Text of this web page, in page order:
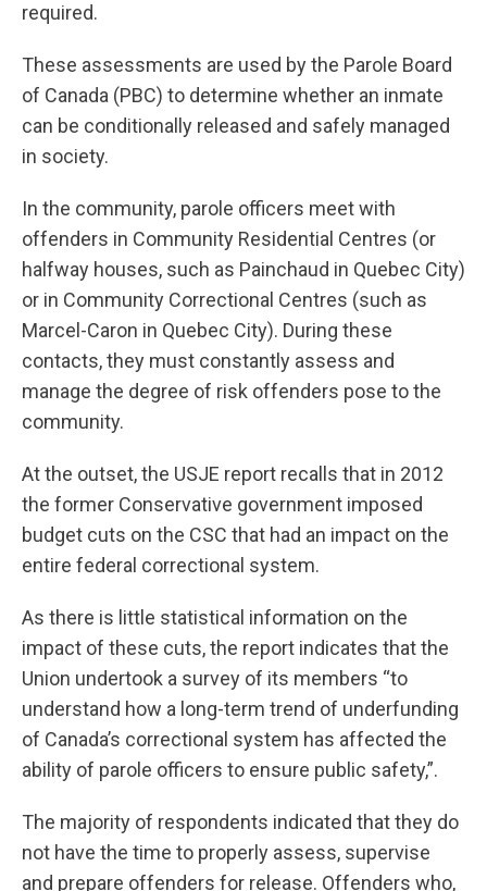
required.
These assessments are used by the Parole Board
of Canada (PBC) to determine whether an inmate
can be conditionally released and safely managed
in society.
In the community, parole officers meet with
offenders in Community Residential Centres (or
halfway houses, such as Painchaud in Quebec City)
or in Community Correctional Centres (such as
Marcel-Caron in Quebec City). During these
contacts, they must constantly assess and
manage the degree of risk offenders pose to the
community.
At the outset, the USJE report recalls that in 2012
the former Conservative government imposed
budget cuts on the CSC that had an impact on the
entire federal correctional system.
As there is little statistical information on the
impact of these cuts, the report indicates that the
Union undertook a survey of its members “to
understand how a long-term trend of underfunding
of Canada’s correctional system has affected the
ability of parole officers to ensure public safety,”.
The majority of respondents indicated that they do
not have the time to properly assess, supervise
and prepare offenders for release. Offenders who,